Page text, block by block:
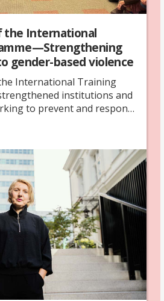
the International
gender-based violence
International Training
institutions and
to prevent and respond
across five countries.
through stronger systems,
and long-term networks.